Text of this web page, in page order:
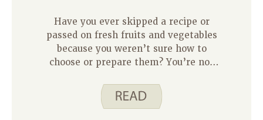
Have you ever skipped a recipe or
passed on fresh fruits and vegetables
because you weren’t sure how to
choose or prepare them? You’re not
intimidating if you’re unfamiliar with
how to prepare it. When I first met my